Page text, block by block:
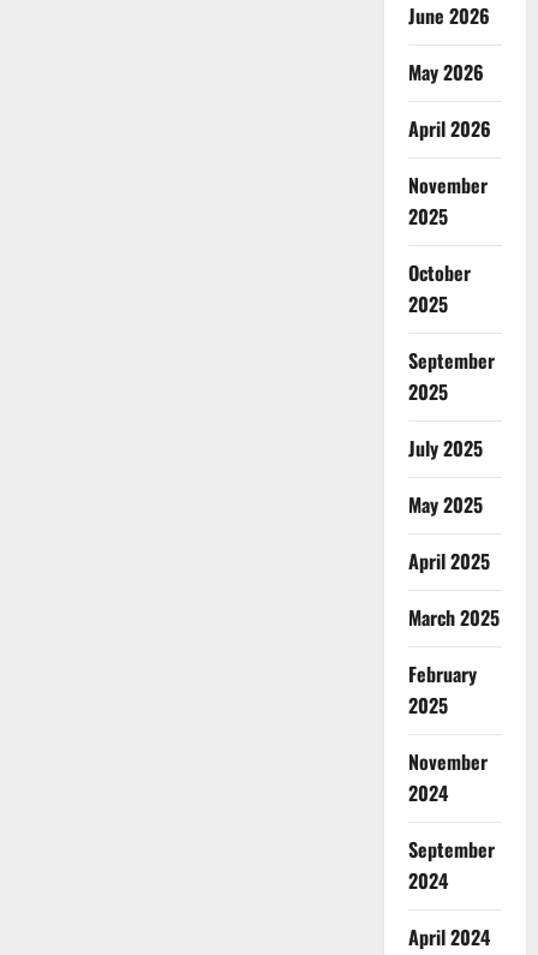
June 2026
May 2026
April 2026
November
2025
October
2025
September
2025
July 2025
May 2025
April 2025
March 2025
February
2025
November
2024
September
2024
April 2024